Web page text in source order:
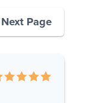
Next Page